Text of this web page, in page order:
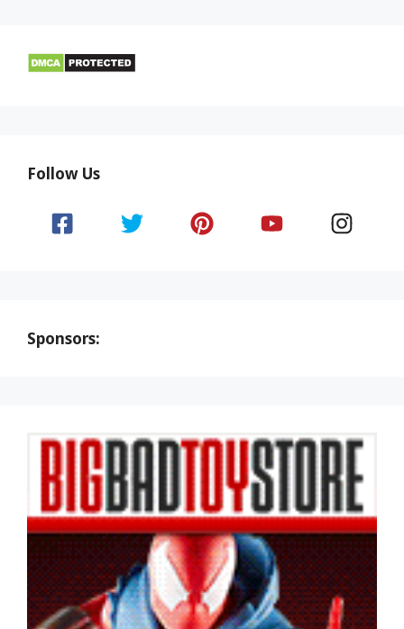
Follow Us
Sponsors: